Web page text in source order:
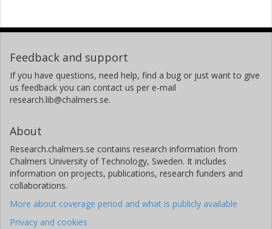
Feedback and support
If you have questions, need help, find a bug or just want to give
us feedback you can contact us per e-mail
research.lib@chalmers.se.
About
Research.chalmers.se contains research information from
Chalmers University of Technology, Sweden. It includes
information on projects, publications, research funders and
collaborations.
More about coverage period and what is publicly available
Privacy and cookies